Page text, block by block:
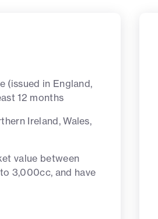
(issued in England,
12 months
Ireland, Wales,
value between
3,000cc, and have